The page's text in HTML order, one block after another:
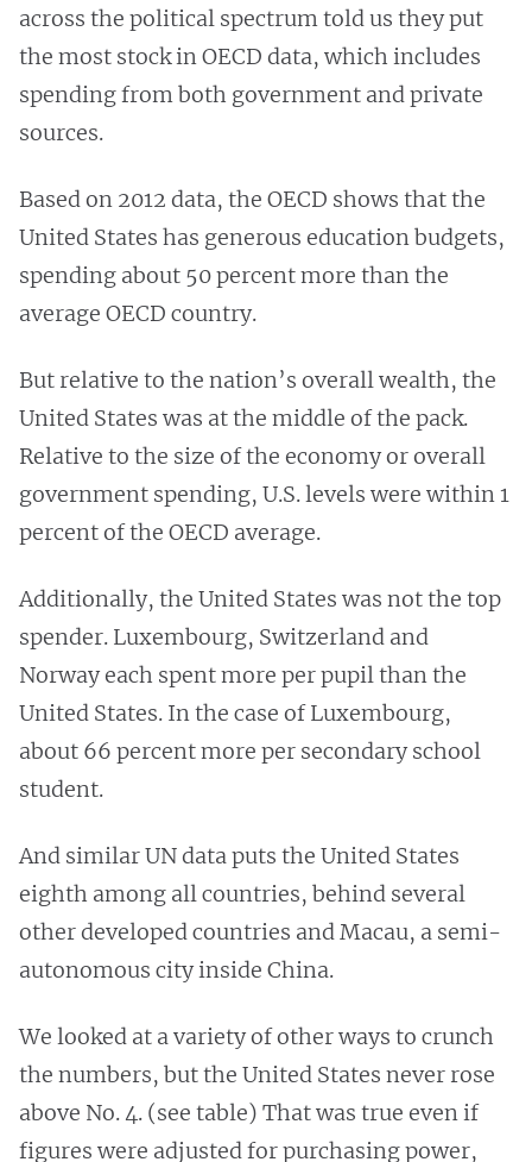
across the political spectrum told us they put
the most stock in OECD data, which includes
spending from both government and private
sources.
Based on 2012 data, the OECD shows that the
United States has generous education budgets,
spending about 50 percent more than the
average OECD country.
But relative to the nation’s overall wealth, the
United States was at the middle of the pack.
Relative to the size of the economy or overall
government spending, U.S. levels were within 1
percent of the OECD average.
Additionally, the United States was not the top
spender. Luxembourg, Switzerland and
Norway each spent more per pupil than the
United States. In the case of Luxembourg,
about 66 percent more per secondary school
student.
And similar UN data puts the United States
eighth among all countries, behind several
other developed countries and Macau, a semi-
autonomous city inside China.
We looked at a variety of other ways to crunch
the numbers, but the United States never rose
above No. 4. (see table) That was true even if
figures were adjusted for purchasing power,